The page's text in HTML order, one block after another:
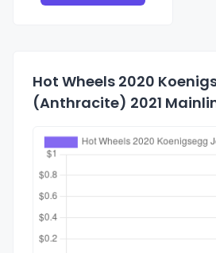
Hot Wheels 2020
(Anthracite) 2021